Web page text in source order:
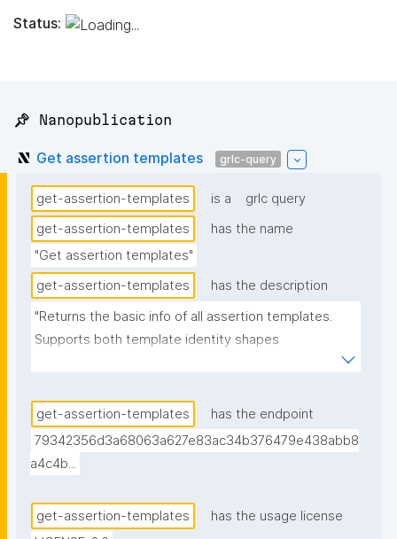
Status:
📌 Nanopublication
Get assertion templates grlc-query
get-assertion-templates is a
grlc query
get-assertion-templates
has the name
"Get assertion templates"
get-assertion-templates
has the description
"Returns the basic info of all assertion templates.
Supports both template identity shapes
(docs/template-identity-and-governance.md in the
read off the node typed nt:AssertionTemplate in the
assertion -- the assertion graph URI for legacy
templates, the embedded template node for
the assertion graph URI if no typed node is found.
Derived from (not superseding) the previous version,
get-assertion-templates
has the endpoint
79342356d3a68063a627e83ac34b376479e438abb8
a4c4b...
get-assertion-templates
has the usage license